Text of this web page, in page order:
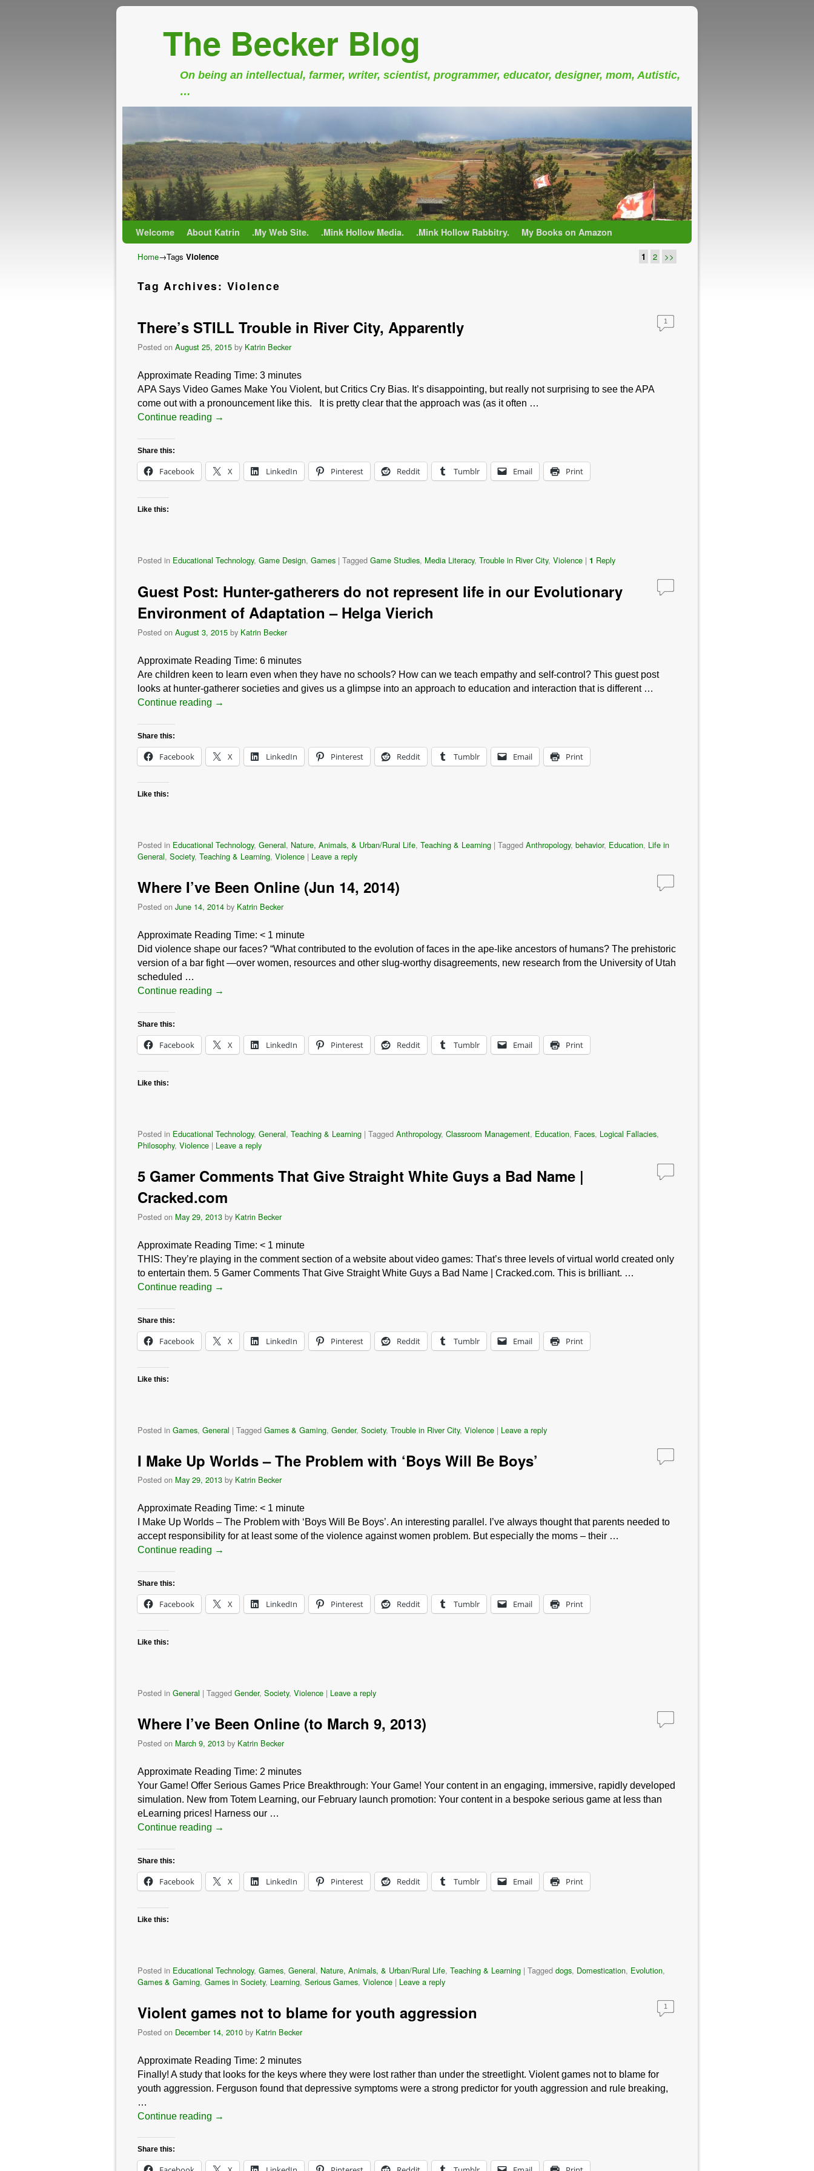
The Becker Blog
On being an intellectual, farmer, writer, scientist, programmer, educator, designer, mom, Autistic,
…
Welcome About Katrin .My Web Site. .Mink Hollow Media. .Mink Hollow Rabbitry. My Books on Amazon
Home→Tags Violence 1 2 >>
Tag Archives: Violence
There’s STILL Trouble in River City, Apparently
Posted on August 25, 2015 by Katrin Becker
1
Approximate Reading Time: 3 minutes
APA Says Video Games Make You Violent, but Critics Cry Bias. It’s disappointing, but really not surprising to see the APA
come out with a pronouncement like this. It is pretty clear that the approach was (as it often …
Continue reading →
Share this:
Facebook X LinkedIn Pinterest Reddit Tumblr Email Print
Like this:
Posted in Educational Technology, Game Design, Games | Tagged Game Studies, Media Literacy, Trouble in River City, Violence | 1 Reply
Guest Post: Hunter-gatherers do not represent life in our Evolutionary
Environment of Adaptation – Helga Vierich
Posted on August 3, 2015 by Katrin Becker
Approximate Reading Time: 6 minutes
Are children keen to learn even when they have no schools? How can we teach empathy and self-control? This guest post
looks at hunter-gatherer societies and gives us a glimpse into an approach to education and interaction that is different …
Continue reading →
Share this:
Facebook X LinkedIn Pinterest Reddit Tumblr Email Print
Like this:
Posted in Educational Technology, General, Nature, Animals, & Urban/Rural Life, Teaching & Learning | Tagged Anthropology, behavior, Education, Life in
General, Society, Teaching & Learning, Violence | Leave a reply
Where I’ve Been Online (Jun 14, 2014)
Posted on June 14, 2014 by Katrin Becker
Approximate Reading Time: < 1 minute
Did violence shape our faces? “What contributed to the evolution of faces in the ape-like ancestors of humans? The prehistoric
version of a bar fight —over women, resources and other slug-worthy disagreements, new research from the University of Utah
scheduled …
Continue reading →
Share this:
Facebook X LinkedIn Pinterest Reddit Tumblr Email Print
Like this:
Posted in Educational Technology, General, Teaching & Learning | Tagged Anthropology, Classroom Management, Education, Faces, Logical Fallacies,
Philosophy, Violence | Leave a reply
5 Gamer Comments That Give Straight White Guys a Bad Name |
Cracked.com
Posted on May 29, 2013 by Katrin Becker
Approximate Reading Time: < 1 minute
THIS: They’re playing in the comment section of a website about video games: That’s three levels of virtual world created only
to entertain them. 5 Gamer Comments That Give Straight White Guys a Bad Name | Cracked.com. This is brilliant. …
Continue reading →
Share this:
Facebook X LinkedIn Pinterest Reddit Tumblr Email Print
Like this:
Posted in Games, General | Tagged Games & Gaming, Gender, Society, Trouble in River City, Violence | Leave a reply
I Make Up Worlds – The Problem with ‘Boys Will Be Boys’
Posted on May 29, 2013 by Katrin Becker
Approximate Reading Time: < 1 minute
I Make Up Worlds – The Problem with ‘Boys Will Be Boys’. An interesting parallel. I’ve always thought that parents needed to
accept responsibility for at least some of the violence against women problem. But especially the moms – their …
Continue reading →
Share this:
Facebook X LinkedIn Pinterest Reddit Tumblr Email Print
Like this:
Posted in General | Tagged Gender, Society, Violence | Leave a reply
Where I’ve Been Online (to March 9, 2013)
Posted on March 9, 2013 by Katrin Becker
Approximate Reading Time: 2 minutes
Your Game! Offer Serious Games Price Breakthrough: Your Game! Your content in an engaging, immersive, rapidly developed
simulation. New from Totem Learning, our February launch promotion: Your content in a bespoke serious game at less than
eLearning prices! Harness our …
Continue reading →
Share this:
Facebook X LinkedIn Pinterest Reddit Tumblr Email Print
Like this:
Posted in Educational Technology, Games, General, Nature, Animals, & Urban/Rural Life, Teaching & Learning | Tagged dogs, Domestication, Evolution,
Games & Gaming, Games in Society, Learning, Serious Games, Violence | Leave a reply
Violent games not to blame for youth aggression
Posted on December 14, 2010 by Katrin Becker
1
Approximate Reading Time: 2 minutes
Finally! A study that looks for the keys where they were lost rather than under the streetlight. Violent games not to blame for
youth aggression. Ferguson found that depressive symptoms were a strong predictor for youth aggression and rule breaking,
…
Continue reading →
Share this: